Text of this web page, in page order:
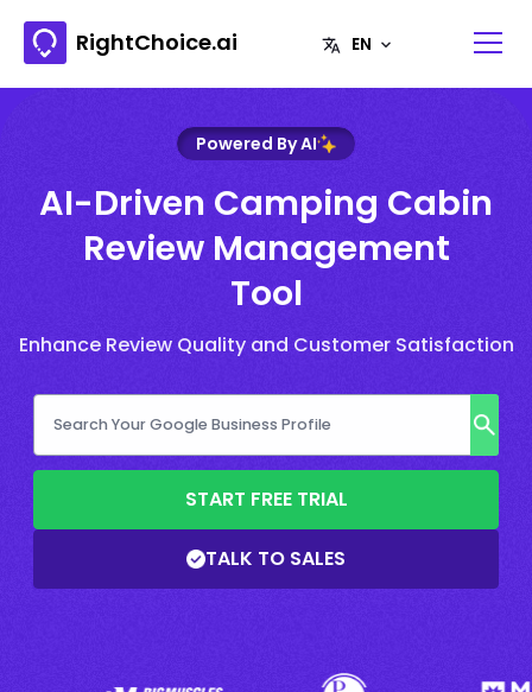
RightChoice.ai
Powered By AI
AI-Driven Camping Cabin
Review Management
Tool
Enhance Review Quality and Customer Satisfaction
START FREE TRIAL
TALK TO SALES